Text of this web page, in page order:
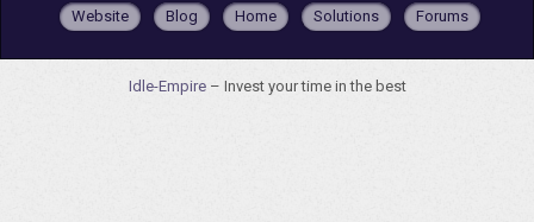
Website Blog Home Solutions Forums
Idle-Empire – Invest your time in the best